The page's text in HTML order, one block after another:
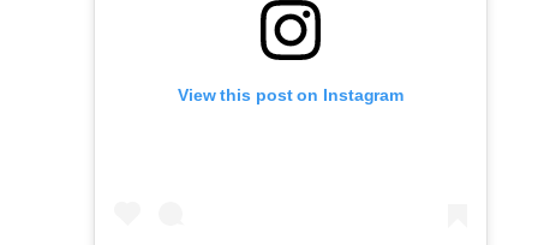
View this post on Instagram